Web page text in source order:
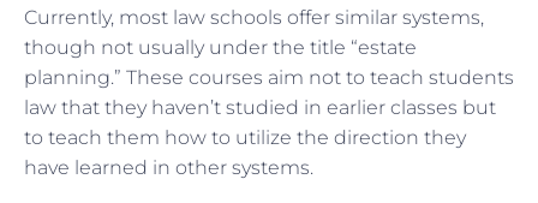
Currently, most law schools offer similar systems,
though not usually under the title “estate
planning.” These courses aim not to teach students
law that they haven’t studied in earlier classes but
to teach them how to utilize the direction they
have learned in other systems.